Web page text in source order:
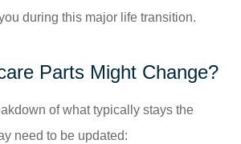
during this major life transition.
Parts Might Change?
of what typically stays the
need to be updated: